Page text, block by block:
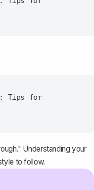
Tips for
Understanding your
to follow.